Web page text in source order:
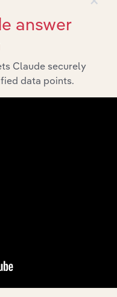
answer
Claude securely
data points.